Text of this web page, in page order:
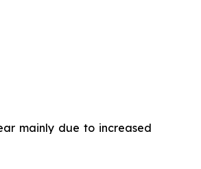
mainly due to increased